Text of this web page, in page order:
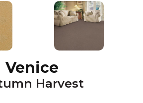
Venice
Harvest